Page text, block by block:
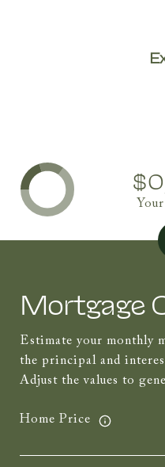
Mortgage
Estimate your monthly
the principal and
Adjust the values to
Home Price